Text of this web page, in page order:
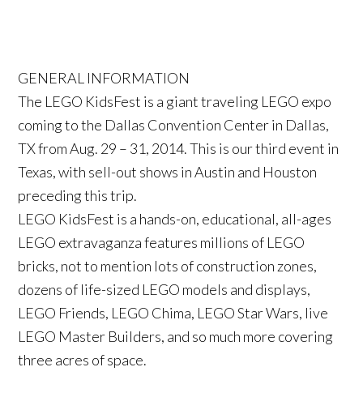
GENERAL INFORMATION
The LEGO KidsFest is a giant traveling LEGO expo
coming to the Dallas Convention Center in Dallas,
TX from Aug. 29 – 31, 2014. This is our third event in
Texas, with sell-out shows in Austin and Houston
preceding this trip.
LEGO KidsFest is a hands-on, educational, all-ages
LEGO extravaganza features millions of LEGO
bricks, not to mention lots of construction zones,
dozens of life-sized LEGO models and displays,
LEGO Friends, LEGO Chima, LEGO Star Wars, live
LEGO Master Builders, and so much more covering
three acres of space.